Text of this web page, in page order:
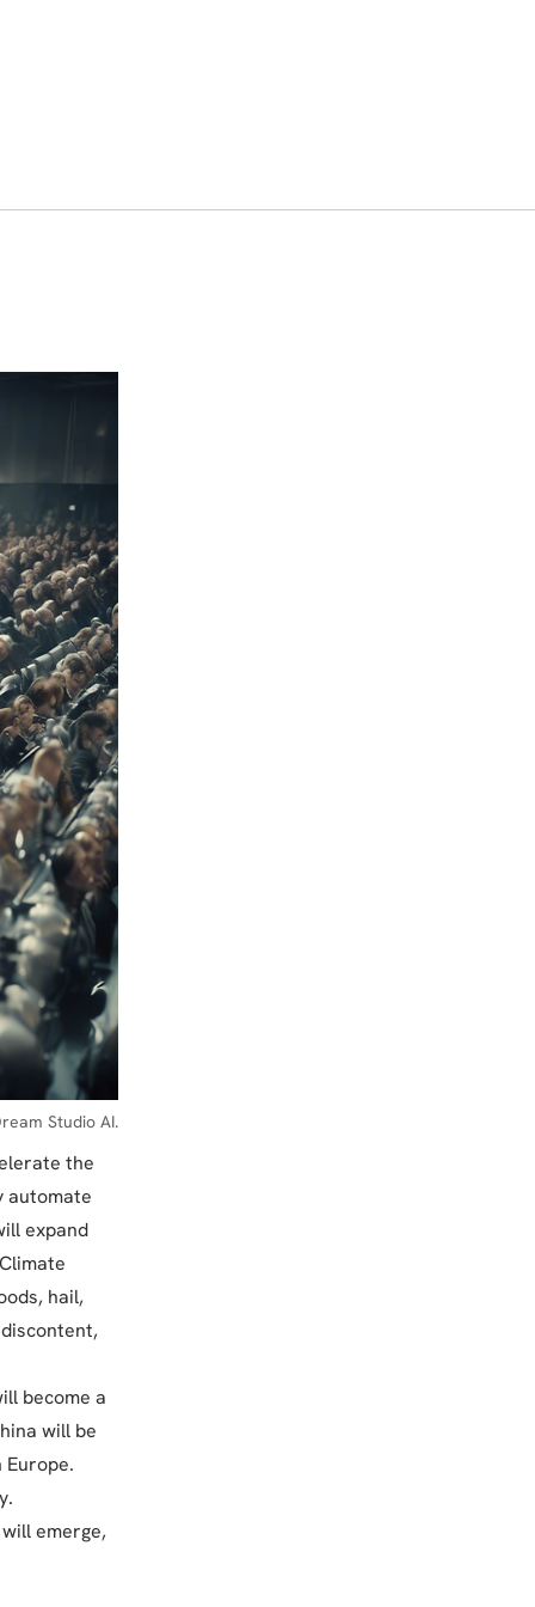
Studio AI.
the
automate
expand
hail,
become a
will be
emerge,